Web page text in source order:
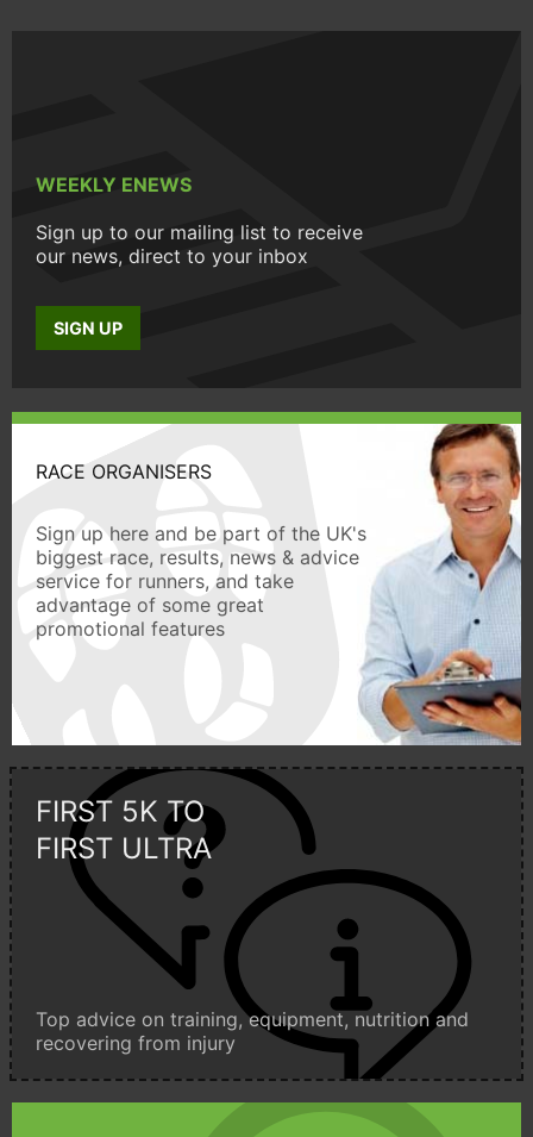
WEEKLY ENEWS
Sign up to our mailing list to receive
our news, direct to your inbox
SIGN UP
RACE ORGANISERS
Sign up here and be part of the UK's
biggest race, results, news & advice
service for runners, and take
advantage of some great
promotional features
FIRST 5K TO
FIRST ULTRA
Top advice on training, equipment, nutrition and
recovering from injury